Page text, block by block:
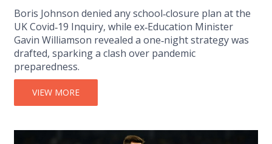
Boris Johnson denied any school‑closure plan at the
UK Covid‑19 Inquiry, while ex‑Education Minister
Gavin Williamson revealed a one‑night strategy was
drafted, sparking a clash over pandemic
preparedness.
VIEW MORE